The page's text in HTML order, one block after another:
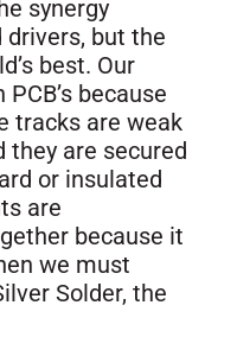
synergy
but the
best. Our
because
tracks are weak
they are secured
or insulated
are
because it
we must
Solder, the